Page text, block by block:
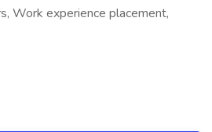
Work experience placement,